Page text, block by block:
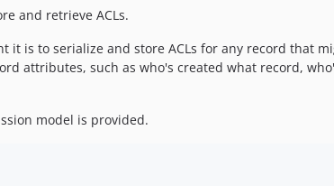
and retrieve ACLs.
is to serialize and store ACLs for any record that
attributes, such as who's created what record,
model is provided.